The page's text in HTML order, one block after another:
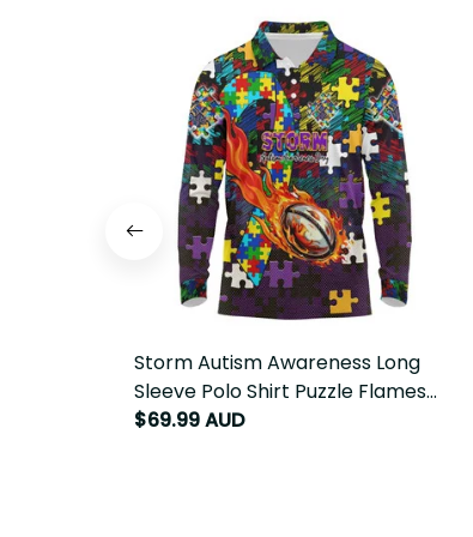
Storm Autism Awareness Long
Sleeve Polo Shirt Puzzle Flames
Rugby Ball DT02
$69.99 AUD